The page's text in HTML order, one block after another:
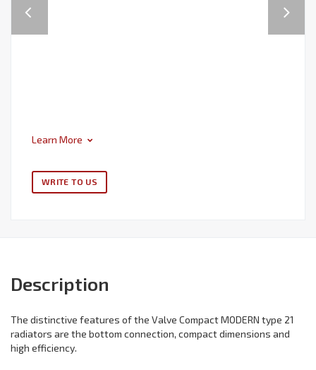
Learn More
WRITE TO US
Description
The distinctive features of the Valve Compact MODERN type 21
radiators are the bottom connection, compact dimensions and
high efficiency.